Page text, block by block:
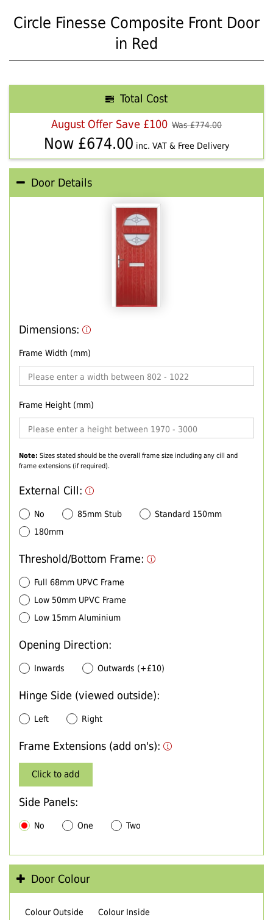
Circle Finesse Composite Front Door
in Red
Total Cost
August Offer Save £100 Was £774.00
Now £674.00 inc. VAT & Free Delivery
Door Details
Dimensions:
Frame Width (mm)
Frame Height (mm)
Note: Sizes stated should be the overall frame size including any cill and
frame extensions (if required).
External Cill:
No 85mm Stub
Standard 150mm
180mm
Threshold/Bottom Frame:
Full 68mm UPVC Frame
Low 50mm UPVC Frame
Low 15mm Aluminium
Opening Direction:
Inwards Outwards (+£10)
Hinge Side (viewed outside):
Left Right
Frame Extensions (add on's):
Click to add
Side Panels:
No One Two
Door Colour
Colour Outside Colour Inside